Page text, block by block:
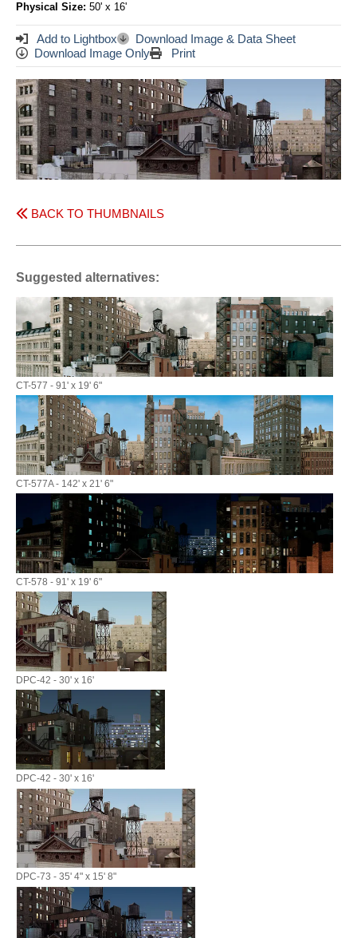
Physical Size: 50' x 16'
Add to Lightbox
Download Image & Data Sheet
Download Image Only
Print
BACK TO THUMBNAILS
Suggested alternatives:
CT-577 - 91' x 19' 6"
CT-577A - 142' x 21' 6"
CT-578 - 91' x 19' 6"
DPC-42 - 30' x 16'
DPC-42 - 30' x 16'
DPC-73 - 35' 4" x 15' 8"